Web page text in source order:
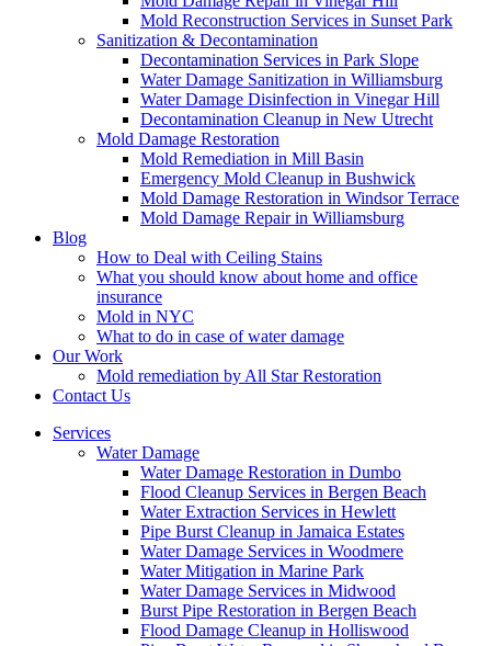
Mold Reconstruction Services in Sunset Park
Sanitization & Decontamination
Decontamination Services in Park Slope
Water Damage Sanitization in Williamsburg
Water Damage Disinfection in Vinegar Hill
Decontamination Cleanup in New Utrecht
Mold Damage Restoration
Mold Remediation in Mill Basin
Emergency Mold Cleanup in Bushwick
Mold Damage Restoration in Windsor Terrace
Mold Damage Repair in Williamsburg
Blog
How to Deal with Ceiling Stains
What you should know about home and office
insurance
Mold in NYC
What to do in case of water damage
Our Work
Mold remediation by All Star Restoration
Contact Us
Services
Water Damage
Water Damage Restoration in Dumbo
Flood Cleanup Services in Bergen Beach
Water Extraction Services in Hewlett
Pipe Burst Cleanup in Jamaica Estates
Water Damage Services in Woodmere
Water Mitigation in Marine Park
Water Damage Services in Midwood
Burst Pipe Restoration in Bergen Beach
Flood Damage Cleanup in Holliswood